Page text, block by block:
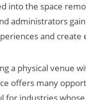
into the space
administrators
and create
a physical venue
offers many